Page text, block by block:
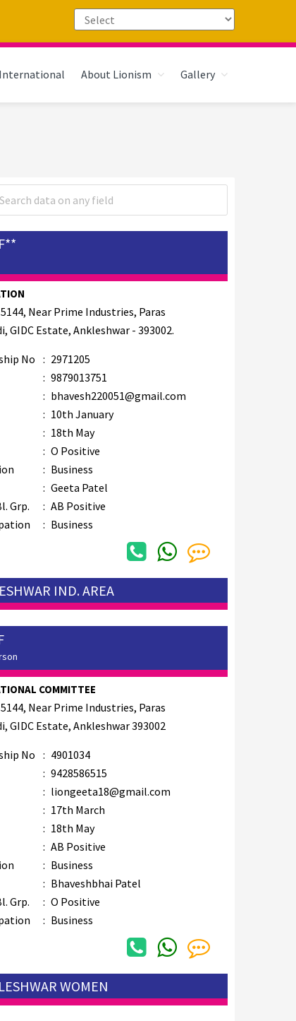
International About Lionism Gallery
Near Prime Industries, Paras
GIDC Estate, Ankleshwar - 393002.
No : 2971205
: 9879013751
: bhavesh220051@gmail.com
: 10th January
: 18th May
: O Positive
: Business
: Geeta Patel
Grp.
: AB Positive
: Business
IND. AREA
COMMITTEE
Near Prime Industries, Paras
GIDC Estate, Ankleshwar 393002
No : 4901034
: 9428586515
: liongeeta18@gmail.com
: 17th March
: 18th May
: AB Positive
: Business
: Bhaveshbhai Patel
Grp.
: O Positive
: Business
WOMEN